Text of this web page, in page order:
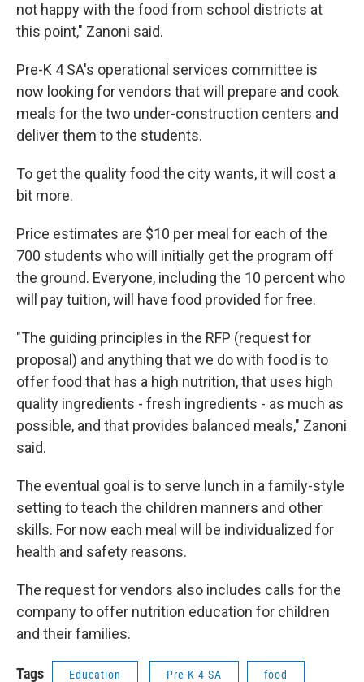
not happy with the food from school districts at
this point," Zanoni said.
Pre-K 4 SA's operational services committee is
now looking for vendors that will prepare and cook
meals for the two under-construction centers and
deliver them to the students.
To get the quality food the city wants, it will cost a
bit more.
Price estimates are $10 per meal for each of the
700 students who will initially get the program off
the ground. Everyone, including the 10 percent who
will pay tuition, will have food provided for free.
"The guiding principles in the RFP (request for
proposal) and anything that we do with food is to
offer food that has a high nutrition, that uses high
quality ingredients - fresh ingredients - as much as
possible, and that provides balanced meals," Zanoni
said.
The eventual goal is to serve lunch in a family-style
setting to teach the children manners and other
skills. For now each meal will be individualized for
health and safety reasons.
The request for vendors also includes calls for the
company to offer nutrition education for children
and their families.
Tags Education Pre-K 4 SA food